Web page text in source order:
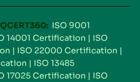
ISO 9001
14001 Certification | ISO
| ISO 22000 Certification |
| ISO 13485
17025 Certification | ISO